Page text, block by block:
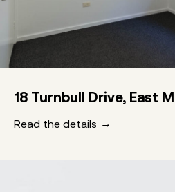
18 Turnbull Drive, East
Read the details